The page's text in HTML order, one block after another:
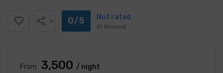
0/5 Not rated
(0 Review)
From ₹3,500 / night